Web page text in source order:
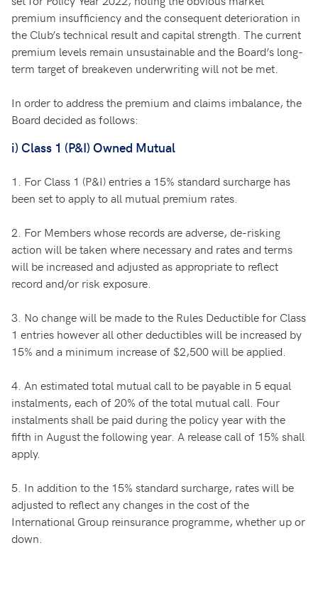
premium insufficiency and the consequent deterioration in
the Club’s technical result and capital strength. The current
premium levels remain unsustainable and the Board’s long-
term target of breakeven underwriting will not be met.
In order to address the premium and claims imbalance, the
Board decided as follows:
i) Class 1 (P&I) Owned Mutual
1. For Class 1 (P&I) entries a 15% standard surcharge has
been set to apply to all mutual premium rates.
2. For Members whose records are adverse, de-risking
action will be taken where necessary and rates and terms
will be increased and adjusted as appropriate to reflect
record and/or risk exposure.
3. No change will be made to the Rules Deductible for Class
1 entries however all other deductibles will be increased by
15% and a minimum increase of $2,500 will be applied.
4. An estimated total mutual call to be payable in 5 equal
instalments, each of 20% of the total mutual call. Four
instalments shall be paid during the policy year with the
fifth in August the following year. A release call of 15% shall
apply.
5. In addition to the 15% standard surcharge, rates will be
adjusted to reflect any changes in the cost of the
International Group reinsurance programme, whether up or
down.